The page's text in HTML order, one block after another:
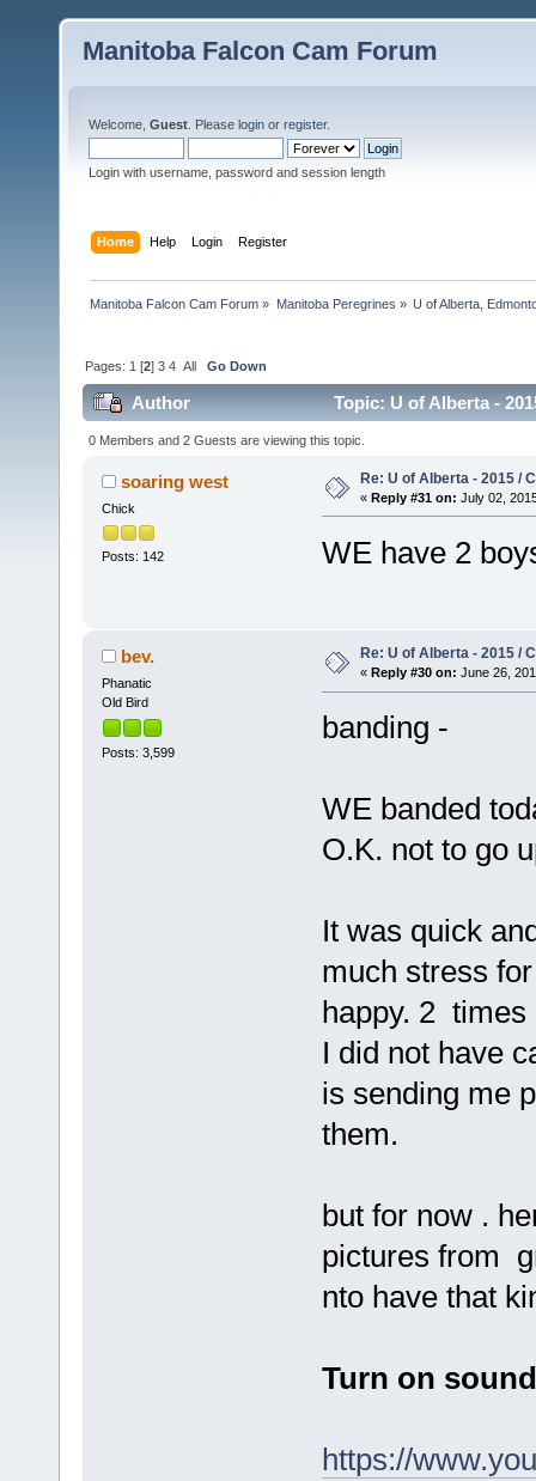
Manitoba Falcon Cam Forum
Welcome, Guest . Please login or register.
Login with username, password and session length
Home Help Login Register
Manitoba Falcon Cam Forum » Manitoba Peregrines » U of Alberta,
Pages: 1 [2]3 4 All Go Down
Author Topic: U of Alberta -
0 Members and 2 Guests are viewing this topic.
soaring west
Chick
Posts: 142
Re: U of Alberta - 2015 /
« Reply #31 on: July 02,
WE have 2
bev.
Phanatic
Old Bird
Posts: 3,599
Re: U of Alberta - 2015 /
« Reply #30 on: June 26,
banding -
WE banded
O.K. not to go
It was quick
much stress
happy. 2 times
I did not have
is sending me
them.
but for now .
pictures from
nto have that
Turn on
https://